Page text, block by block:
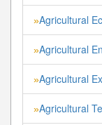
»Agricultural
»Agricultural
»Agricultural
»Agricultural